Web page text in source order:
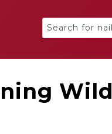
Wild